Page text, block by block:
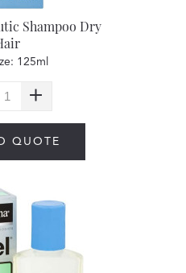
Shampoo Dry
125ml
QUOTE